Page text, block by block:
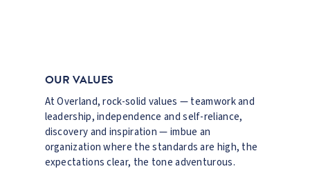
OUR VALUES
At Overland, rock-solid values — teamwork and
leadership, independence and self-reliance,
discovery and inspiration — imbue an
organization where the standards are high, the
expectations clear, the tone adventurous.